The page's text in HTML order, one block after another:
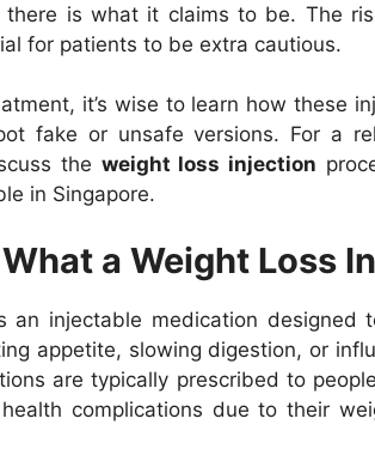
is what it claims to be. The
for patients to be extra cautious.
it’s wise to learn how these
fake or unsafe versions. For a
the weight loss injection
in Singapore.
a Weight Loss
an injectable medication designed
appetite, slowing digestion, or
are typically prescribed to
complications due to their